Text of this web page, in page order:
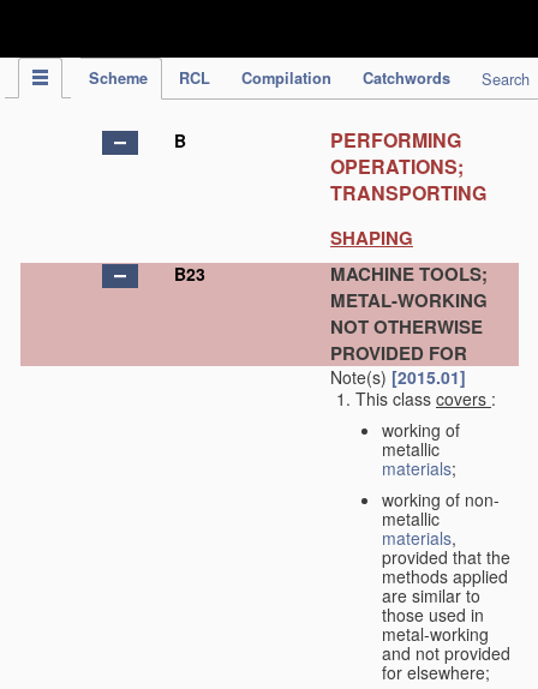
Scheme RCL Compilation Catchwords Search
B
PERFORMING
OPERATIONS;
TRANSPORTING
SHAPING
B23
MACHINE TOOLS;
METAL-WORKING
NOT OTHERWISE
PROVIDED FOR
Note(s) [2015.01]
This class covers :
working of
metallic
materials;
working of non-
metallic
materials,
provided that the
methods applied
are similar to
those used in
metal-working
and not provided
for elsewhere;